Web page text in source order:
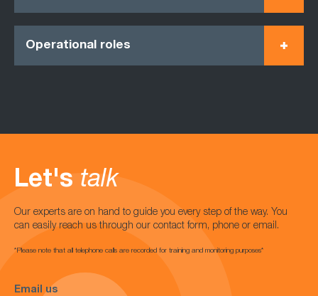
Operational roles
Let's talk
Our experts are on hand to guide you every step of the way. You
can easily reach us through our contact form, phone or email.
*Please note that all telephone calls are recorded for training and monitoring purposes*
Email us